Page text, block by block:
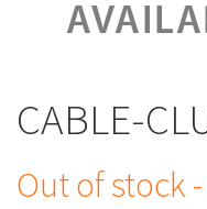
CABLE-
Out of stock